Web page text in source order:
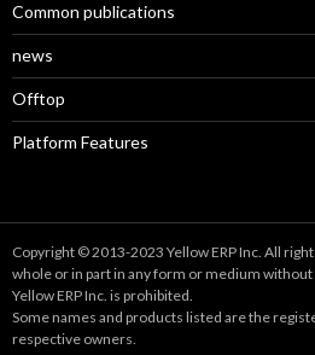
Common publications
news
Offtop
Platform Features
Copyright © 2013-2023 Yellow ERP Inc. All
whole or in part in any form or medium
Yellow ERP Inc. is prohibited.
Some names and products listed are the
respective owners.